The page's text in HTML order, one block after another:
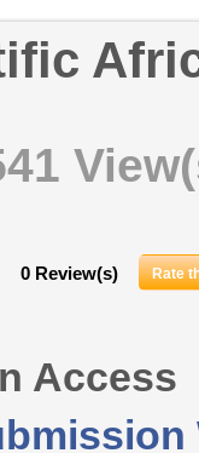
0 Review(s) Rate
Access